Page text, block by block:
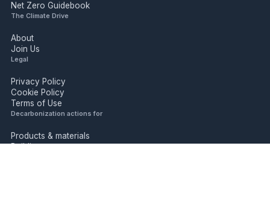
Net Zero Guidebook
The Climate Drive
About
Join Us
Legal
Privacy Policy
Cookie Policy
Terms of Use
Decarbonization actions for
Products & materials
Buildings